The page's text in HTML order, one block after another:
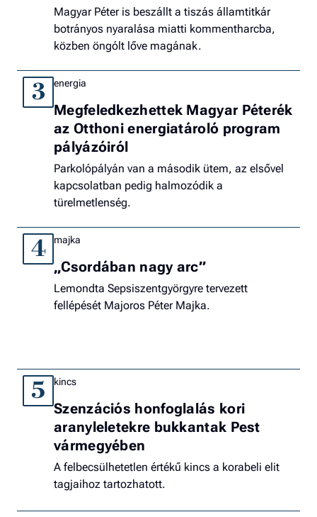
Magyar Péter is beszállt a tiszás államtitkár
botrányos nyaralása miatti kommentharcba,
közben öngólt lőve magának.
3 energia
Megfeledkezhettek Magyar Péterék
az Otthoni energiatároló program
pályázóiról
Parkolópályán van a második ütem, az elsővel
kapcsolatban pedig halmozódik a
türelmetlenség.
4 majka
„Csordában nagy arc”
Lemondta Sepsiszentgyörgyre tervezett
fellépését Majoros Péter Majka.
5 kincs
Szenzációs honfoglalás kori
aranyleletekre bukkantak Pest
vármegyében
A felbecsülhetetlen értékű kincs a korabeli elit
tagjaihoz tartozhatott.